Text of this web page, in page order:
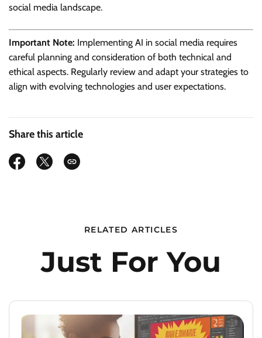
social media landscape.
Important Note: Implementing AI in social media requires
careful planning and consideration of both technical and
ethical aspects. Regularly review and adapt your strategies to
align with evolving technologies and user expectations.
Share this article
RELATED ARTICLES
Just For You